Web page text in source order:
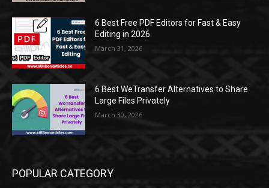
6 Best Free PDF Editors for Fast & Easy
Editing in 2026
March 31, 2026
6 Best WeTransfer Alternatives to Share
Large Files Privately
March 30, 2026
POPULAR CATEGORY